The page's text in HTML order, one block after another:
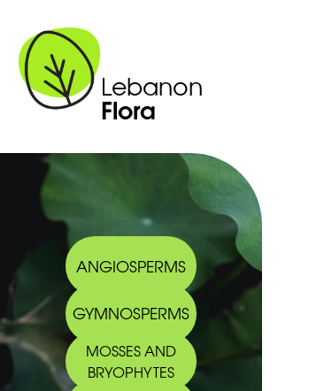
Lebanon
Flora
ANGIOSPERMS
GYMNOSPERMS
MOSSES AND
BRYOPHYTES